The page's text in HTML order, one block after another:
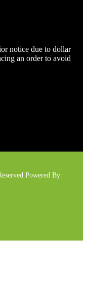
notice due to dollar
an order to avoid
Powered By: